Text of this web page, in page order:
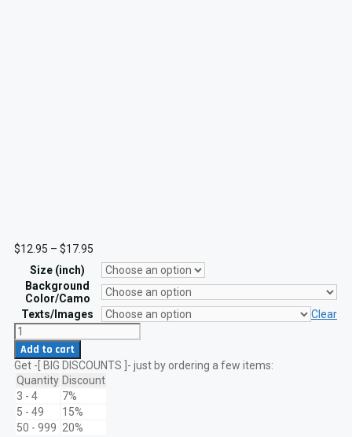
$12.95 – $17.95
range:
$12.95
through
$17.95
Size (inch)
Background
Color/Camo
Texts/Images
Clear
Three
Percenter
2A
2nd
Amendment
Lasercut
Patch
VELCRO
hook
Add to cart
Get -[ BIG DISCOUNTS ]- just by ordering a few items:
Quantity Discount
3 - 4
7%
5 - 49
15%
50 - 999 20%